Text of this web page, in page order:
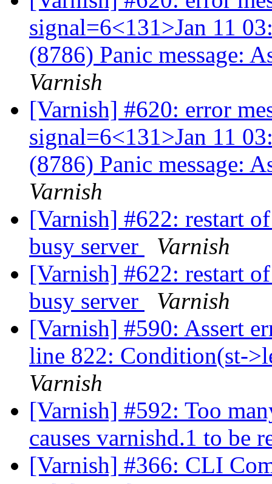
signal=6<131>Jan 11
(8786) Panic message:
Varnish
[Varnish] #620: error
signal=6<131>Jan 11
(8786) Panic message:
Varnish
[Varnish] #622: restart
busy server
Varnish
[Varnish] #622: restart
busy server
Varnish
[Varnish] #590: Assert
line 822: Condition(st-
Varnish
[Varnish] #592: Too
causes varnishd.1 to be
[Varnish] #366: CLI